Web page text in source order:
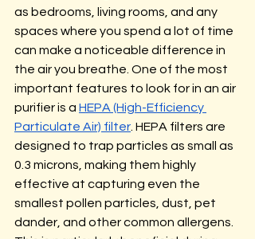
as bedrooms, living rooms, and any
spaces where you spend a lot of time
can make a noticeable difference in
the air you breathe. One of the most
important features to look for in an air
purifier is a HEPA (High-Efficiency
Particulate Air) filter . HEPA filters are
designed to trap particles as small as
0.3 microns, making them highly
effective at capturing even the
smallest pollen particles, dust, pet
dander, and other common allergens.